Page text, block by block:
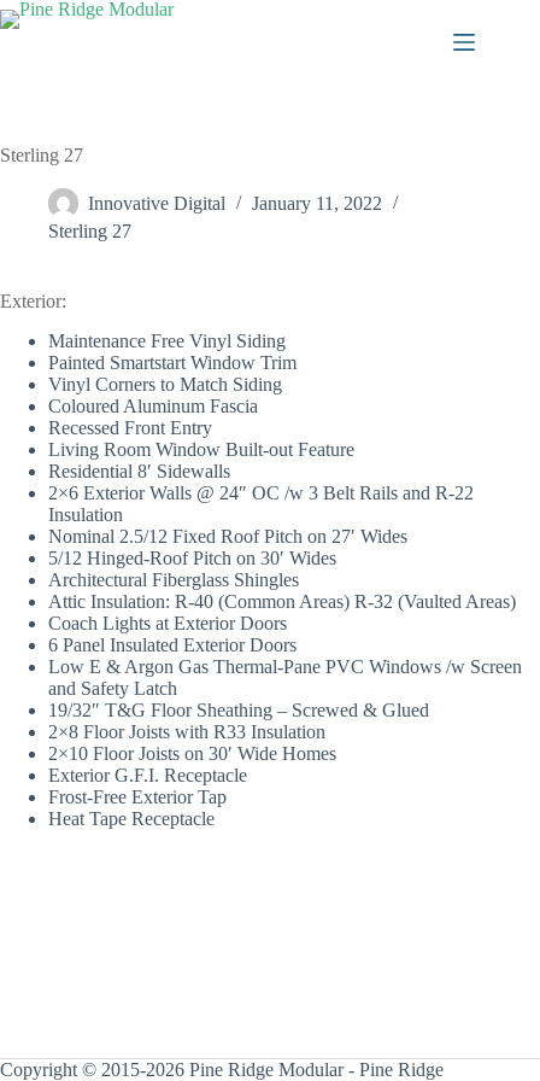
Skip
to
Sterling 27
Innovative Digital
January 11, 2022
Sterling 27
Exterior:
Maintenance Free Vinyl Siding
Painted Smartstart Window Trim
Vinyl Corners to Match Siding
Coloured Aluminum Fascia
Recessed Front Entry
Living Room Window Built-out Feature
Residential 8′ Sidewalls
2×6 Exterior Walls @ 24″ OC /w 3 Belt Rails and R-22
Insulation
Nominal 2.5/12 Fixed Roof Pitch on 27′ Wides
5/12 Hinged-Roof Pitch on 30′ Wides
Architectural Fiberglass Shingles
Attic Insulation: R-40 (Common Areas) R-32 (Vaulted Areas)
Coach Lights at Exterior Doors
6 Panel Insulated Exterior Doors
Low E & Argon Gas Thermal-Pane PVC Windows /w Screen
and Safety Latch
19/32″ T&G Floor Sheathing – Screwed & Glued
2×8 Floor Joists with R33 Insulation
2×10 Floor Joists on 30′ Wide Homes
Exterior G.F.I. Receptacle
Frost-Free Exterior Tap
Heat Tape Receptacle
Copyright © 2015-2026 Pine Ridge Modular - Pine Ridge